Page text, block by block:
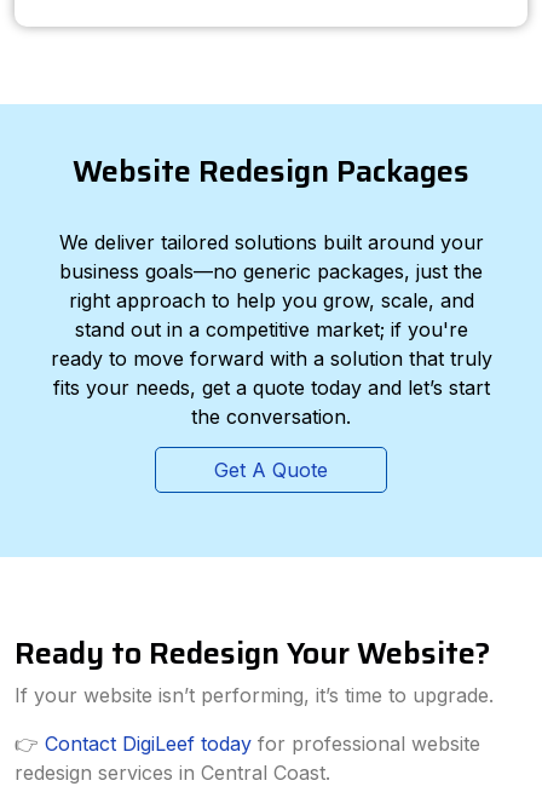
Website Redesign Packages
We deliver tailored solutions built around your
business goals—no generic packages, just the
right approach to help you grow, scale, and
stand out in a competitive market; if you're
ready to move forward with a solution that truly
fits your needs, get a quote today and let’s start
the conversation.
Get A Quote
Ready to Redesign Your Website?
If your website isn’t performing, it’s time to upgrade.
👉 Contact DigiLeef today for professional website
redesign services in Central Coast.